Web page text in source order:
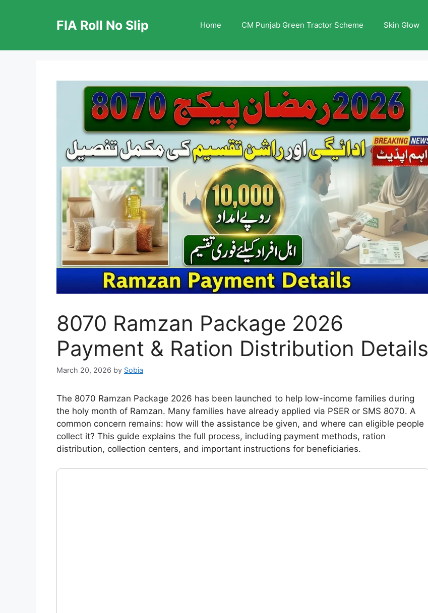
FIA Roll No Slip Home CM Punjab Green Tractor Scheme Skin Glow
8070 Ramzan Package 2026
Payment & Ration Distribution Details
March 20, 2026 by Sobia
The 8070 Ramzan Package 2026 has been launched to help low-income families during
the holy month of Ramzan. Many families have already applied via PSER or SMS 8070. A
common concern remains: how will the assistance be given, and where can eligible people
collect it? This guide explains the full process, including payment methods, ration
distribution, collection centers, and important instructions for beneficiaries.